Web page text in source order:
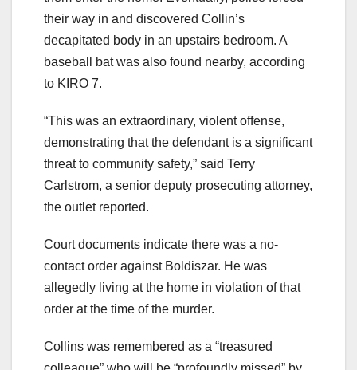
their way in and discovered Collin’s
decapitated body in an upstairs bedroom. A
baseball bat was also found nearby, according
to KIRO 7.
“This was an extraordinary, violent offense,
demonstrating that the defendant is a significant
threat to community safety,” said Terry
Carlstrom, a senior deputy prosecuting attorney,
the outlet reported.
Court documents indicate there was a no-
contact order against Boldiszar. He was
allegedly living at the home in violation of that
order at the time of the murder.
Collins was remembered as a “treasured